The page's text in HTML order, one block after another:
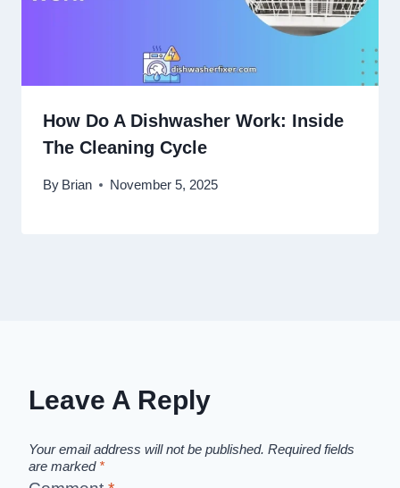
How Do A Dishwasher Work: Inside
The Cleaning Cycle
By Brian November 5, 2025
Leave A Reply
Your email address will not be published. Required fields
are marked *